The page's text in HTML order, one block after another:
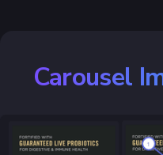
Carousel